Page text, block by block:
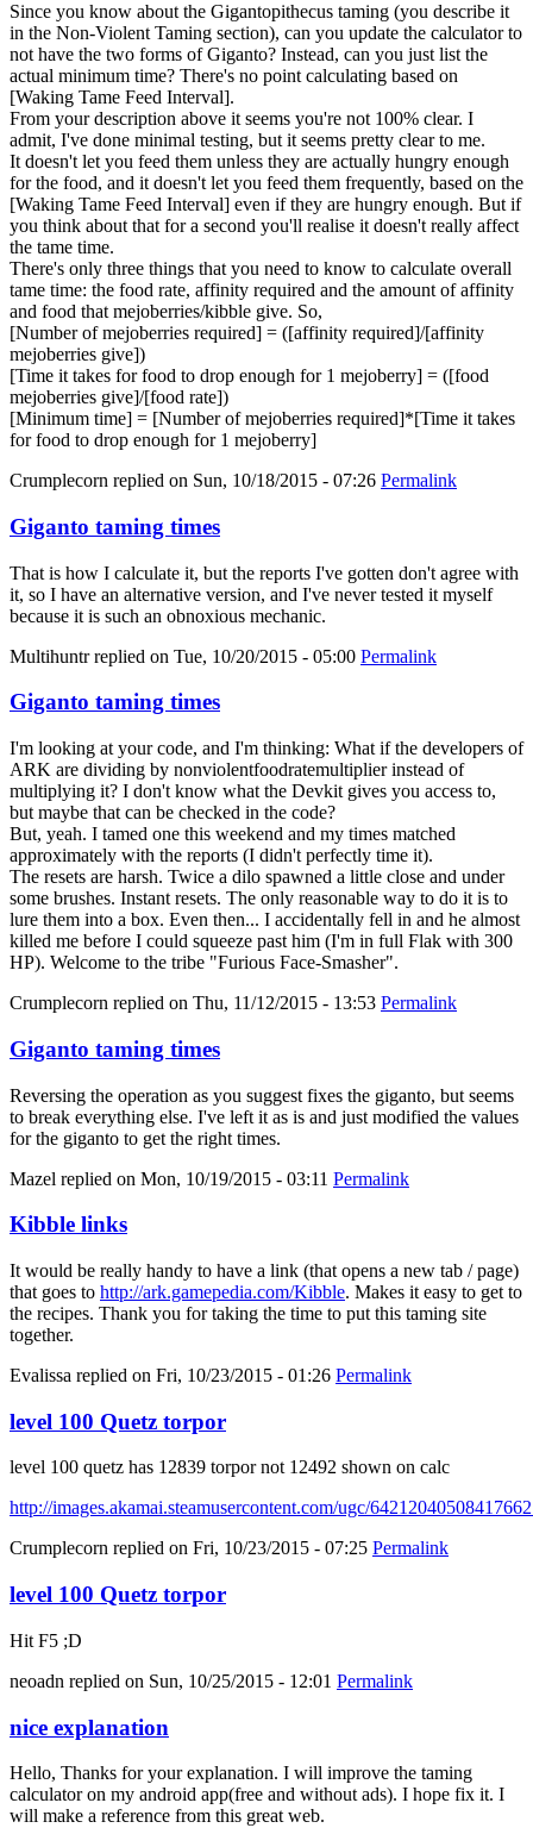
Since you know about the Gigantopithecus taming (you describe it
in the Non-Violent Taming section), can you update the calculator to
not have the two forms of Giganto? Instead, can you just list the
actual minimum time? There's no point calculating based on
[Waking Tame Feed Interval].
From your description above it seems you're not 100% clear. I
admit, I've done minimal testing, but it seems pretty clear to me.
It doesn't let you feed them unless they are actually hungry enough
for the food, and it doesn't let you feed them frequently, based on the
[Waking Tame Feed Interval] even if they are hungry enough. But if
you think about that for a second you'll realise it doesn't really affect
the tame time.
There's only three things that you need to know to calculate overall
tame time: the food rate, affinity required and the amount of affinity
and food that mejoberries/kibble give. So,
[Number of mejoberries required] = ([affinity required]/[affinity
mejoberries give])
[Time it takes for food to drop enough for 1 mejoberry] = ([food
mejoberries give]/[food rate])
[Minimum time] = [Number of mejoberries required]*[Time it takes
for food to drop enough for 1 mejoberry]
Crumplecorn replied on Sun, 10/18/2015 - 07:26 Permalink
Giganto taming times
That is how I calculate it, but the reports I've gotten don't agree with
it, so I have an alternative version, and I've never tested it myself
because it is such an obnoxious mechanic.
Multihuntrreplied on Tue, 10/20/2015 - 05:00 Permalink
Giganto taming times
I'm looking at your code, and I'm thinking: What if the developers of
ARK are dividing by nonviolentfoodratemultiplier instead of
multiplying it? I don't know what the Devkit gives you access to,
but maybe that can be checked in the code?
But, yeah. I tamed one this weekend and my times matched
approximately with the reports (I didn't perfectly time it).
The resets are harsh. Twice a dilo spawned a little close and under
some brushes. Instant resets. The only reasonable way to do it is to
lure them into a box. Even then... I accidentally fell in and he almost
killed me before I could squeeze past him (I'm in full Flak with 300
HP). Welcome to the tribe "Furious Face-Smasher".
Crumplecorn replied on Thu, 11/12/2015 - 13:53 Permalink
Giganto taming times
Reversing the operation as you suggest fixes the giganto, but seems
to break everything else. I've left it as is and just modified the values
for the giganto to get the right times.
Mazel replied on Mon, 10/19/2015 - 03:11 Permalink
Kibble links
It would be really handy to have a link (that opens a new tab / page)
that goes to http://ark.gamepedia.com/Kibble. Makes it easy to get to
the recipes. Thank you for taking the time to put this taming site
together.
Evalissa replied on Fri, 10/23/2015 - 01:26 Permalink
level 100 Quetz torpor
level 100 quetz has 12839 torpor not 12492 shown on calc
http://images.akamai.steamusercontent.com/ugc/
Crumplecorn replied on Fri, 10/23/2015 - 07:25 Permalink
level 100 Quetz torpor
Hit F5 ;D
neoadn replied on Sun, 10/25/2015 - 12:01 Permalink
nice explanation
Hello, Thanks for your explanation. I will improve the taming
calculator on my android app(free and without ads). I hope fix it. I
will make a reference from this great web.